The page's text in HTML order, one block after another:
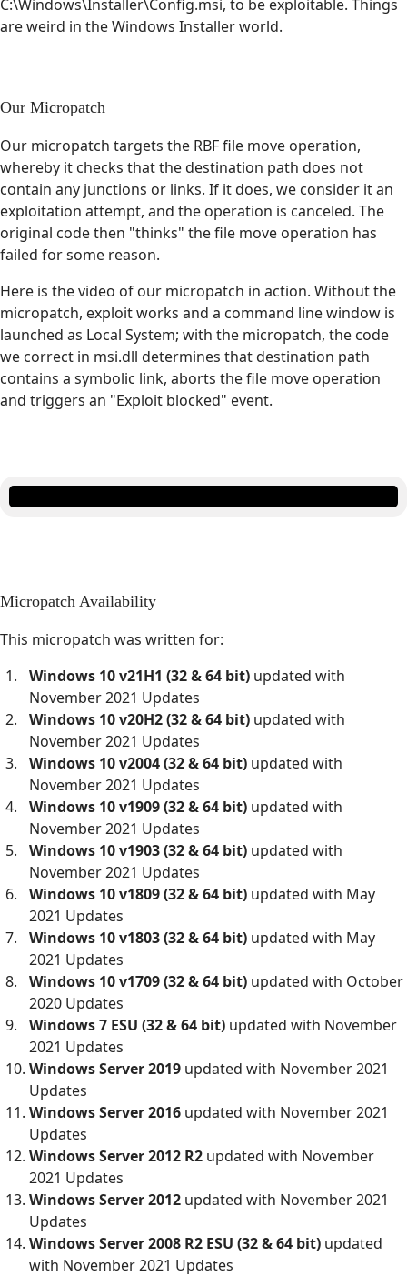
C:\Windows\Installer\Config.msi, to be exploitable. Things
are weird in the Windows Installer world.
Our Micropatch
Our micropatch targets the RBF file move operation,
whereby it checks that the destination path does not
contain any junctions or links. If it does, we consider it an
exploitation attempt, and the operation is canceled. The
original code then "thinks" the file move operation has
failed for some reason.
Here is the video of our micropatch in action. Without the
micropatch, exploit works and a command line window is
launched as Local System; with the micropatch, the code
we correct in msi.dll determines that destination path
contains a symbolic link, aborts the file move operation
and triggers an "Exploit blocked" event.
Micropatch Availability
This micropatch was written for:
Windows 10 v21H1 (32 & 64 bit) updated with
November 2021 Updates
Windows 10 v20H2 (32 & 64 bit) updated with
November 2021 Updates
Windows 10 v2004 (32 & 64 bit) updated with
November 2021 Updates
Windows 10 v1909 (32 & 64 bit) updated with
November 2021 Updates
Windows 10 v1903 (32 & 64 bit) updated with
November 2021 Updates
Windows 10 v1809 (32 & 64 bit) updated with May
2021 Updates
Windows 10 v1803 (32 & 64 bit) updated with May
2021 Updates
Windows 10 v1709 (32 & 64 bit) updated with October
2020 Updates
Windows 7 ESU (32 & 64 bit) updated with November
2021 Updates
Windows Server 2019 updated with November 2021
Updates
Windows Server 2016 updated with November 2021
Updates
Windows Server 2012 R2 updated with November
2021 Updates
Windows Server 2012 updated with November 2021
Updates
Windows Server 2008 R2 ESU (32 & 64 bit) updated
with November 2021 Updates